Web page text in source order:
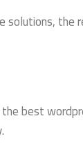
solutions, the
best